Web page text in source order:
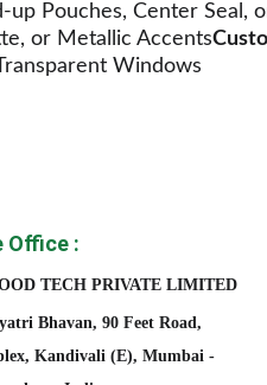
up Pouches, Center Seal,
or Metallic Accents
Windows
Office :
TECH PRIVATE LIMITED
Bhavan, 90 Feet Road,
Kandivali (E), Mumbai -